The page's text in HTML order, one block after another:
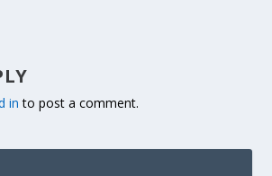
in to post a comment.